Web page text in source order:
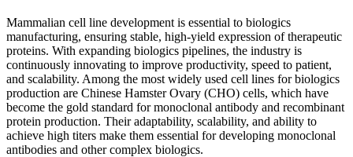
Mammalian cell line development is essential to biologics
manufacturing, ensuring stable, high-yield expression of therapeutic
proteins. With expanding biologics pipelines, the industry is
continuously innovating to improve productivity, speed to patient,
and scalability. Among the most widely used cell lines for biologics
production are Chinese Hamster Ovary (CHO) cells, which have
become the gold standard for monoclonal antibody and recombinant
protein production. Their adaptability, scalability, and ability to
achieve high titers make them essential for developing monoclonal
antibodies and other complex biologics.